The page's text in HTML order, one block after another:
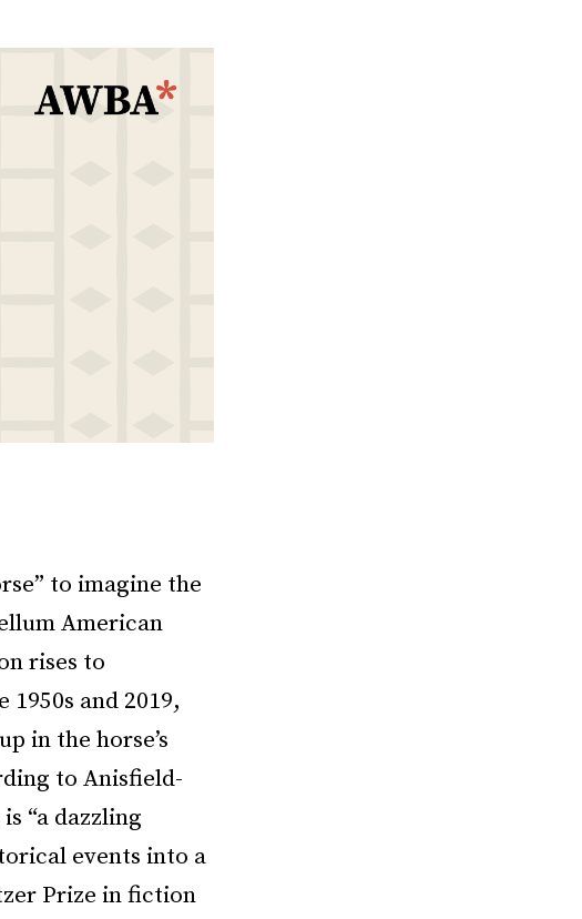
to imagine the
American
rises to
and 2019,
in the horse’s
to Anisfield-
“a dazzling
events into a
Prize in fiction